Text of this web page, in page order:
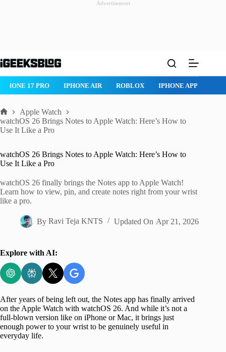
Advertisement
to
IPHONE 17 PRO IPHONE AIR ROBLOX IPHONE APPS
Home
Apple Watch
watchOS 26 Brings Notes to Apple Watch: Here’s How to
Use It Like a Pro
watchOS 26 Brings Notes to Apple Watch: Here’s How to
Use It Like a Pro
watchOS 26 finally brings the Notes app to Apple Watch!
Learn how to view, pin, and create notes right from your wrist
like a pro.
By Ravi Teja KNTS Updated On Apr 21, 2026
Explore with AI:
After years of being left out, the Notes app has finally arrived
on the Apple Watch with watchOS 26. And while it’s not a
full-blown version like on iPhone or Mac, it brings just
enough power to your wrist to be genuinely useful in
everyday life.